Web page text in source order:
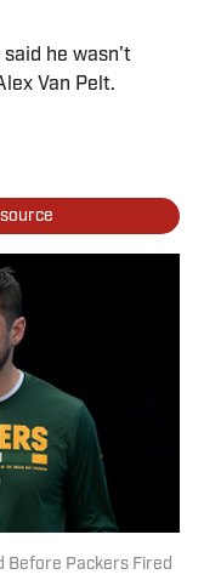
said he wasn't
Van Pelt.
Before Packers Fired